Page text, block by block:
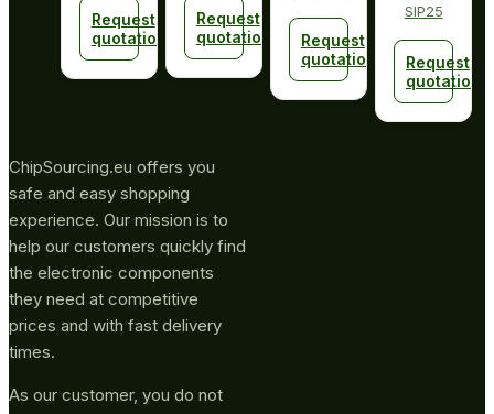
Request
quotation
Request
quotation
Request
quotation
SIP25
Request
quotation
ChipSourcing.eu offers you
safe and easy shopping
experience. Our mission is to
help our customers quickly find
the electronic components
they need at competitive
prices and with fast delivery
times.
As our customer, you do not